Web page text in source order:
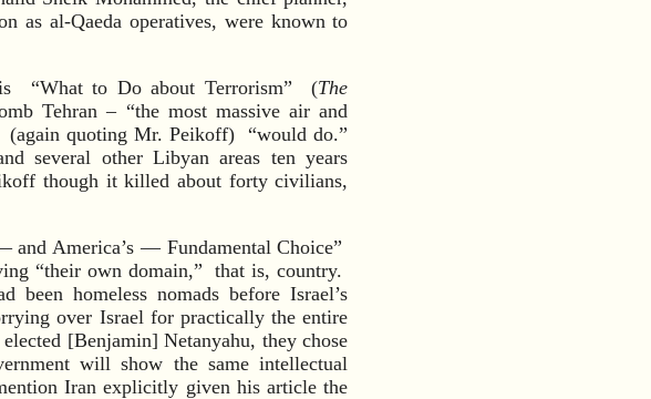
as al-Qaeda operatives, were known to
“What to Do about Terrorism” (The
Tehran – “the most massive air and
quoting Mr. Peikoff) “would do.”
several other Libyan areas ten years
though it killed about forty civilians,
America’s — Fundamental Choice”
“their own domain,” that is, country.
homeless nomads before Israel’s
over Israel for practically the entire
[Benjamin] Netanyahu, they chose
will show the same intellectual
Iran explicitly given his article the